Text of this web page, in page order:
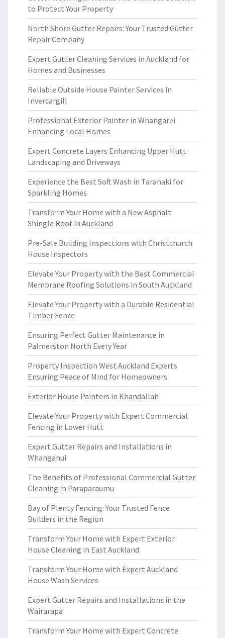
to Protect Your Property
North Shore Gutter Repairs: Your Trusted Gutter
Repair Company
Expert Gutter Cleaning Services in Auckland for
Homes and Businesses
Reliable Outside House Painter Services in
Invercargill
Professional Exterior Painter in Whangarei
Enhancing Local Homes
Expert Concrete Layers Enhancing Upper Hutt
Landscaping and Driveways
Experience the Best Soft Wash in Taranaki for
Sparkling Homes
Transform Your Home with a New Asphalt
Shingle Roof in Auckland
Pre-Sale Building Inspections with Christchurch
House Inspectors
Elevate Your Property with the Best Commercial
Membrane Roofing Solutions in South Auckland
Elevate Your Property with a Durable Residential
Timber Fence
Ensuring Perfect Gutter Maintenance in
Palmerston North Every Year
Property Inspection West Auckland Experts
Ensuring Peace of Mind for Homeowners
Exterior House Painters in Khandallah
Elevate Your Property with Expert Commercial
Fencing in Lower Hutt
Expert Gutter Repairs and Installations in
Whanganui
The Benefits of Professional Commercial Gutter
Cleaning in Paraparaumu
Bay of Plenty Fencing: Your Trusted Fence
Builders in the Region
Transform Your Home with Expert Exterior
House Cleaning in East Auckland
Transform Your Home with Expert Auckland
House Wash Services
Expert Gutter Repairs and Installations in the
Wairarapa
Transform Your Home with Expert Concrete